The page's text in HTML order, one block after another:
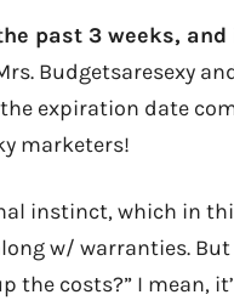
past 3 weeks,
Budgetsaresexy
expiration date
marketers!
instinct, which in
w/ warranties.
the costs?” I mean,